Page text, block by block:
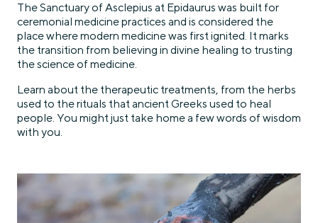
The Sanctuary of Asclepius at Epidaurus was built for
ceremonial medicine practices and is considered the
place where modern medicine was first ignited. It marks
the transition from believing in divine healing to trusting
the science of medicine.
Learn about the therapeutic treatments, from the herbs
used to the rituals that ancient Greeks used to heal
people. You might just take home a few words of wisdom
with you.